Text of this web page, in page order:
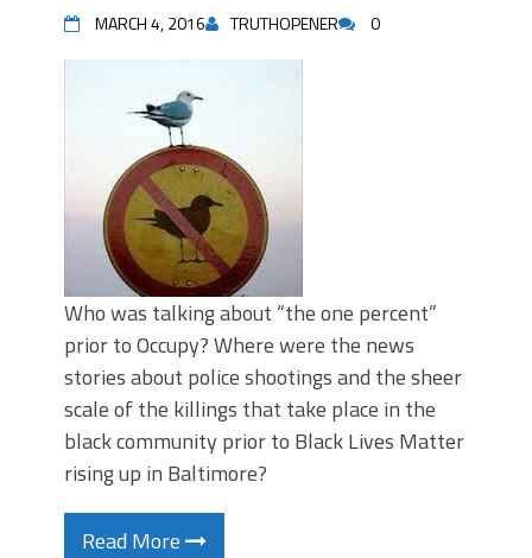
MARCH 4, 2016 TRUTHOPENER 0
Who was talking about “the one percent”
prior to Occupy? Where were the news
stories about police shootings and the sheer
scale of the killings that take place in the
black community prior to Black Lives Matter
rising up in Baltimore?
Read More